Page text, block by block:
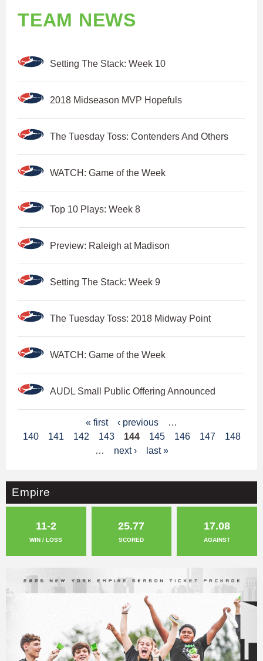
TEAM NEWS
Setting The Stack: Week 10
2018 Midseason MVP Hopefuls
The Tuesday Toss: Contenders And Others
WATCH: Game of the Week
Top 10 Plays: Week 8
Preview: Raleigh at Madison
Setting The Stack: Week 9
The Tuesday Toss: 2018 Midway Point
WATCH: Game of the Week
AUDL Small Public Offering Announced
a
e
s
« first ‹ previous
…
140
141 142 143 144 145 146 147
148
…
next › last »
Empire
11-2
WIN / LOSS
25.77
SCORED
17.08
AGAINST